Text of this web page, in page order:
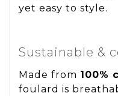
yet easy to style.
Sustainable &
Made from 100%
foulard is